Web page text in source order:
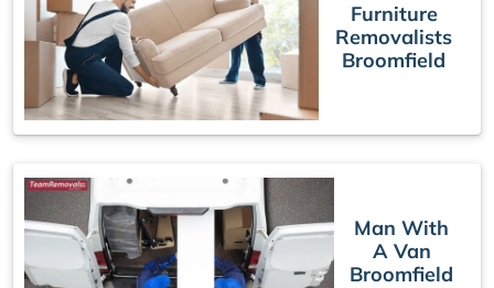
Furniture
Removalists
Broomfield
Man With
A Van
Broomfield